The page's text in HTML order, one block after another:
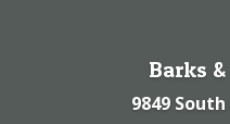
Barks
9849